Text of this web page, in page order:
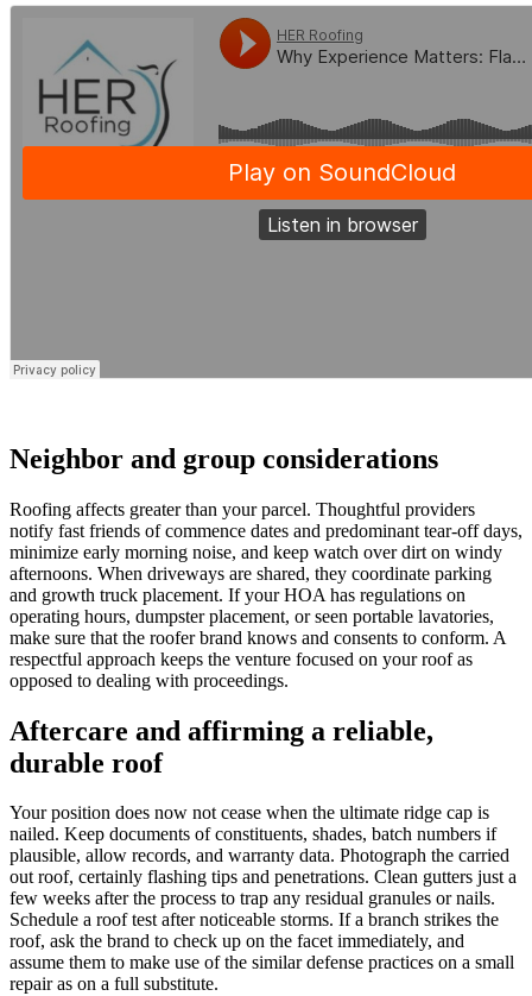
Neighbor and group considerations
Roofing affects greater than your parcel. Thoughtful providers
notify fast friends of commence dates and predominant tear-off days,
minimize early morning noise, and keep watch over dirt on windy
afternoons. When driveways are shared, they coordinate parking
and growth truck placement. If your HOA has regulations on
operating hours, dumpster placement, or seen portable lavatories,
make sure that the roofer brand knows and consents to conform. A
respectful approach keeps the venture focused on your roof as
opposed to dealing with proceedings.
Aftercare and affirming a reliable,
durable roof
Your position does now not cease when the ultimate ridge cap is
nailed. Keep documents of constituents, shades, batch numbers if
plausible, allow records, and warranty data. Photograph the carried
out roof, certainly flashing tips and penetrations. Clean gutters just a
few weeks after the process to trap any residual granules or nails.
Schedule a roof test after noticeable storms. If a branch strikes the
roof, ask the brand to check up on the facet immediately, and
assume them to make use of the similar defense practices on a small
repair as on a full substitute.